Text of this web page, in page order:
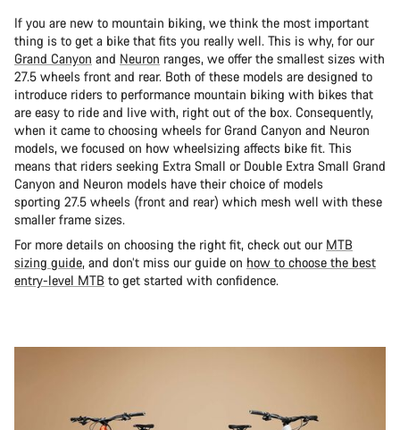
If you are new to mountain biking, we think the most important
thing is to get a bike that fits you really well. This is why, for our
Grand Canyon and Neuron ranges, we offer the smallest sizes with
27.5 wheels front and rear. Both of these models are designed to
introduce riders to performance mountain biking with bikes that
are easy to ride and live with, right out of the box. Consequently,
when it came to choosing wheels for Grand Canyon and Neuron
models, we focused on how wheelsizing affects bike fit. This
means that riders seeking Extra Small or Double Extra Small Grand
Canyon and Neuron models have their choice of models
sporting 27.5 wheels (front and rear) which mesh well with these
smaller frame sizes.
For more details on choosing the right fit, check out our MTB
sizing guide, and don’t miss our guide on how to choose the best
entry-level MTB to get started with confidence.